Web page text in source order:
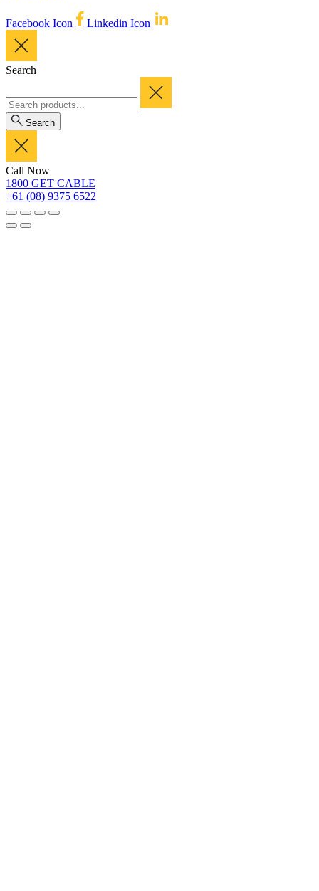
Facebook Icon Linkedin Icon
Search
Search
Call Now
1800 GET CABLE
+61 (08) 9375 6522